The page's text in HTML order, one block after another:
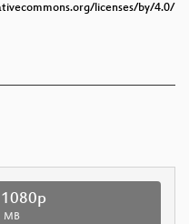
licenses/by/4.0/
MB